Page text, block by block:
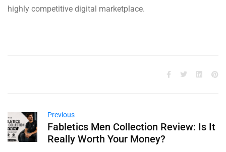
highly competitive digital marketplace.
Previous
Fabletics Men Collection Review: Is It
Really Worth Your Money?